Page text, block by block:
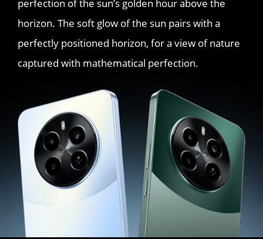
perfection of the sun’s golden hour above the
horizon. The soft glow of the sun pairs with a
perfectly positioned horizon, for a view of nature
captured with mathematical perfection.